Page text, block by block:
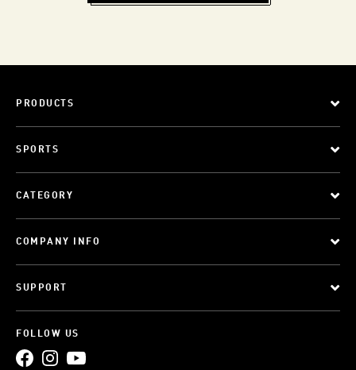
PRODUCTS
SPORTS
CATEGORY
COMPANY INFO
SUPPORT
FOLLOW US